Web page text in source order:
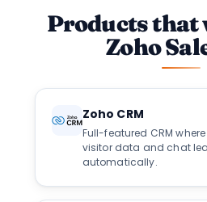
Products
Zoho
Zoho CRM
Full-featured CRM
visitor data and chat
automatically.